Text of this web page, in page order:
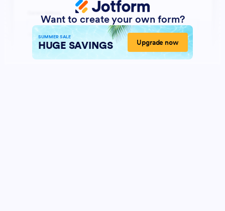
Want to create your own form?
SUMMER SALE
HUGE SAVINGS Upgrade now